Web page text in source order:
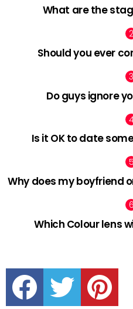
What are the
Should you ever
Do guys ignore
Is it OK to date
Why does my boyfriend
Which Colour lens
facebook twitter pinterest